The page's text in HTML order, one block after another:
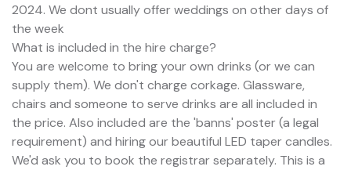
2024. We dont usually offer weddings on other days of
the week
What is included in the hire charge?
You are welcome to bring your own drinks (or we can
supply them). We don't charge corkage. Glassware,
chairs and someone to serve drinks are all included in
the price. Also included are the 'banns' poster (a legal
requirement) and hiring our beautiful LED taper candles.
We'd ask you to book the registrar separately. This is a